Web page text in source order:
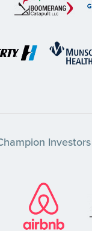
Investors